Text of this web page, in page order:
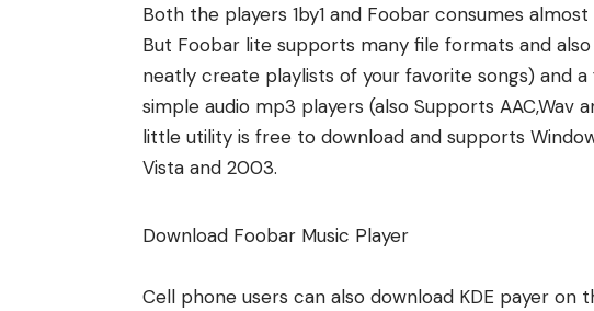
Both the players 1by1 and Foobar consumes
But Foobar lite supports many file formats and
neatly create playlists of your favorite songs) and
simple audio mp3 players (also Supports AAC,Wav
little utility is free to download and supports
Vista and 2003.
Download Foobar Music Player
Cell phone users can also download KDE payer on